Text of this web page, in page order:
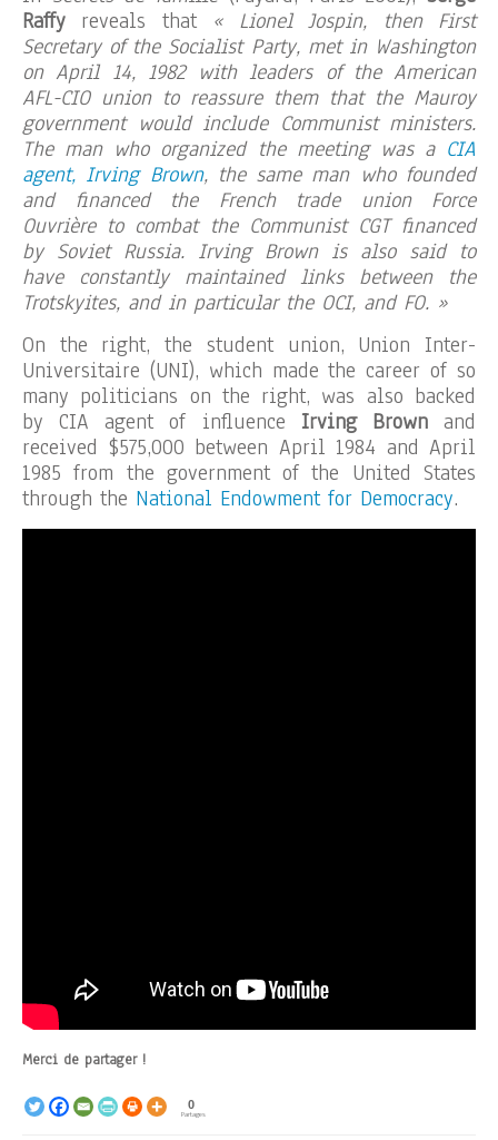
Raffy reveals that « Lionel Jospin, then First
Secretary of the Socialist Party, met in Washington
on April 14, 1982 with leaders of the American
AFL-CIO union to reassure them that the Mauroy
government would include Communist ministers.
The man who organized the meeting was a CIA
agent, Irving Brown, the same man who founded
and financed the French trade union Force
Ouvrière to combat the Communist CGT financed
by Soviet Russia. Irving Brown is also said to
have constantly maintained links between the
Trotskyites, and in particular the OCI, and FO. »
On the right, the student union, Union Inter-
Universitaire (UNI), which made the career of so
many politicians on the right, was also backed
by CIA agent of influence Irving Brownand
received $575,000 between April 1984 and April
1985 from the government of the United States
through the National Endowment for Democracy.
Merci de partager !
0
Partages